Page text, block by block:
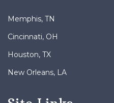
Cincinnati, OH
Houston, TX
New Orleans, LA